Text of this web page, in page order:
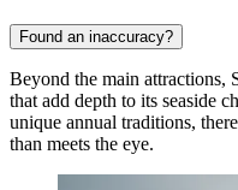
Found an inaccuracy?
Beyond the main attractions,
that add depth to its seaside
unique annual traditions,
than meets the eye.